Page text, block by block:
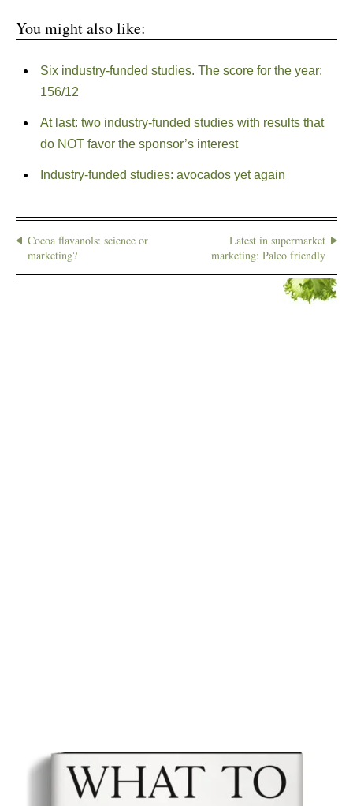
You might also like:
Six industry-funded studies. The score for the year:
156/12
At last: two industry-funded studies with results that
do NOT favor the sponsor’s interest
Industry-funded studies: avocados yet again
Cocoa flavanols: science or
marketing?
Latest in supermarket
marketing: Paleo friendly